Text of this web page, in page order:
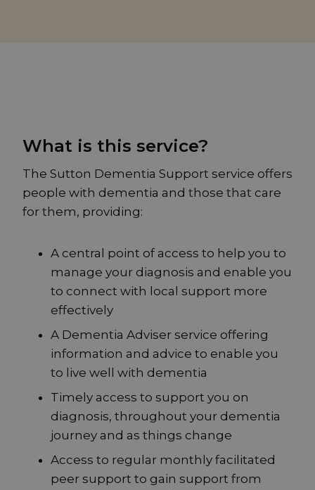
What is this service?
The Sutton Dementia Support service offers
people with dementia and those that care
for them, providing:
A central point of access to help you to
manage your diagnosis and enable you
to connect with local support more
effectively
A Dementia Adviser service offering
information and advice to enable you
to live well with dementia
Timely access to support you on
diagnosis, throughout your dementia
journey and as things change
Access to regular monthly facilitated
peer support to gain support from